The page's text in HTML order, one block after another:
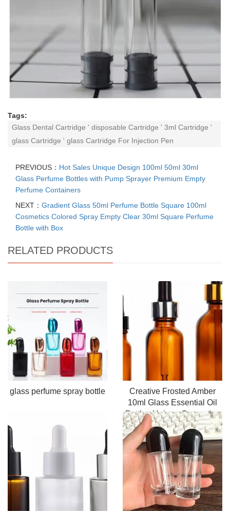
Tags:
Glass Dental Cartridge ' disposable Cartridge ' 3ml Cartridge '
glass Cartridge ' glass Cartridge For Injection Pen
PREVIOUS： Hot Sales Unique Design 100ml 50ml 30ml
Glass Perfume Bottles with Pump Sprayer Premium Empty
Perfume Containers
NEXT： Gradient Glass 50ml Perfume Bottle Square 100ml
Cosmetics Colored Spray Empty Clear 30ml Square Perfume
Bottle with Box
RELATED PRODUCTS
glass perfume spray bottle
Creative Frosted Amber
10ml Glass Essential Oil
Bottles Unique Cosmetics
Container Convenient
Dropper Screen Printing
Infusion